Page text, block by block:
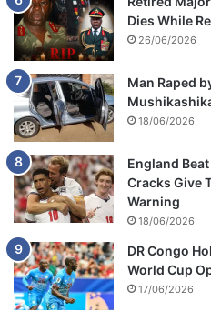
Dies While
26/06/2026
Man Raped
18/06/2026
England
Cracks Give
Warning
18/06/2026
DR Congo
World Cup
17/06/2026